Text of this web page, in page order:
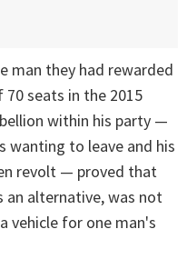
man they had rewarded
seats in the 2015
within his party —
wanting to leave and his
revolt — proved that
an alternative, was not
vehicle for one man's